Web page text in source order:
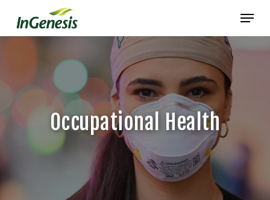
Menu
Occupational Health